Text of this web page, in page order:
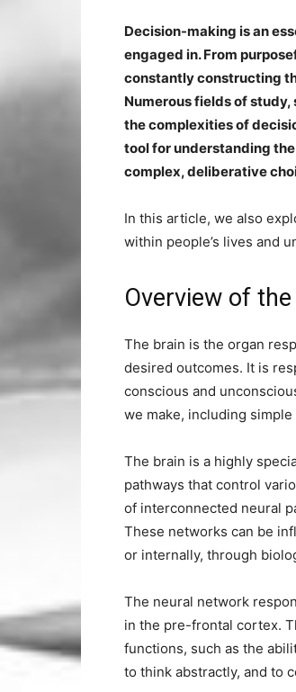
Decision-making is an
engaged in. From
constantly constructing
Numerous fields of study,
the complexities of
tool for understanding
complex, deliberative
In this article, we also
within people’s lives and
Overview of the
The brain is the organ
desired outcomes. It is
conscious and
we make, including
The brain is a highly
pathways that control
of interconnected neural
These networks can be
or internally, through
The neural network
in the pre-frontal cortex.
functions, such as the
to think abstractly, and to